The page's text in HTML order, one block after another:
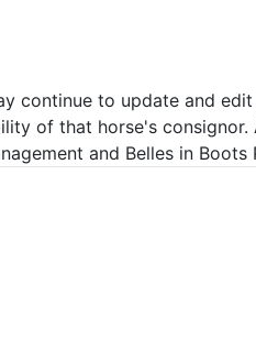
continue to update and
of that horse's
and Belles in